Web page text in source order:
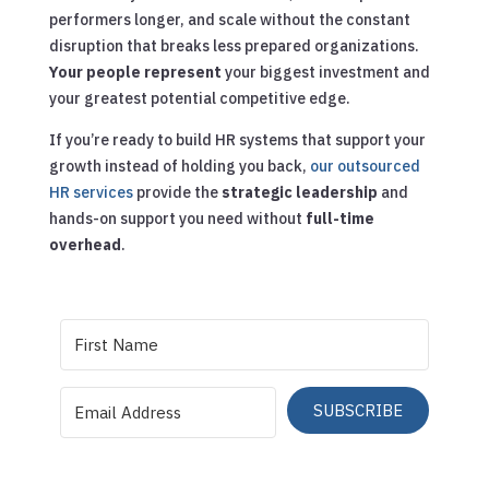
performers longer, and scale without the constant
disruption that breaks less prepared organizations.
Your people represent your biggest investment and
your greatest potential competitive edge.
If you’re ready to build HR systems that support your
growth instead of holding you back, our outsourced
HR servicesprovide the strategic leadership and
hands-on support you need without full-time
overhead.
SUBSCRIBE